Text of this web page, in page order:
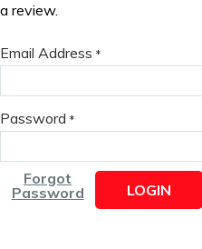
a review.
Email Address *
Password *
Forgot
Password
LOGIN